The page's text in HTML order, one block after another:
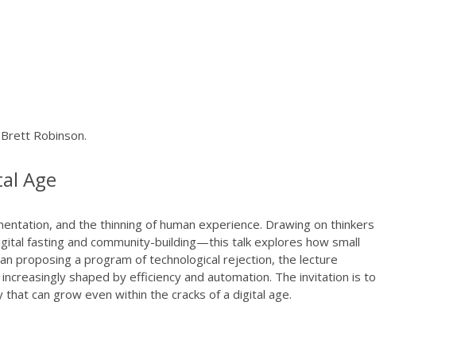
Robinson.
Age
and the thinning of human experience. Drawing on thinkers
fasting and community-building—this talk explores how small
proposing a program of technological rejection, the lecture
shaped by efficiency and automation. The invitation is to
can grow even within the cracks of a digital age.